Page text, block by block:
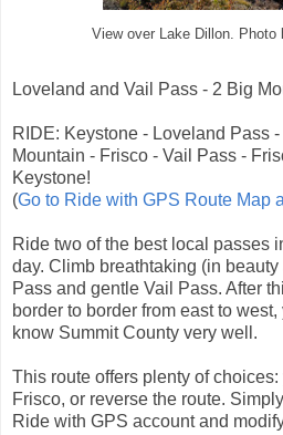
View over Lake Dillon. Photo
Loveland and Vail Pass - 2 Big
RIDE: Keystone - Loveland Pass
Mountain - Frisco - Vail Pass -
Keystone!
(Go to Ride with GPS Route Map
Ride two of the best local passes
day. Climb breathtaking (in
Pass and gentle Vail Pass. After
border to border from east to
know Summit County very well.
This route offers plenty of
Frisco, or reverse the route.
Ride with GPS account and